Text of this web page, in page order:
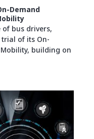
Demand
bus drivers,
of its On-
building on